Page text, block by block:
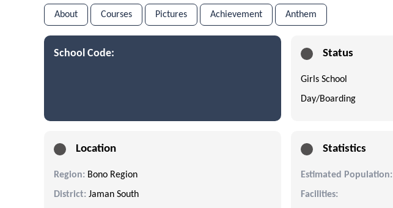
About Courses Pictures Achievement Anthem
School Code: Status
Girls School
Day/Boarding
Location
Region: Bono Region
District: Jaman South
Statistics
Estimated Population:
Facilities: